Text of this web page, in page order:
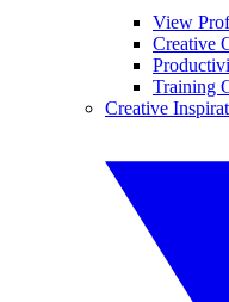
View
Creative
Training
Creative